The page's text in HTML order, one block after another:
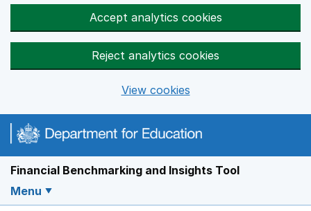
Accept analytics cookies
Reject analytics cookies
View cookies
Financial Benchmarking and Insights Tool
Menu